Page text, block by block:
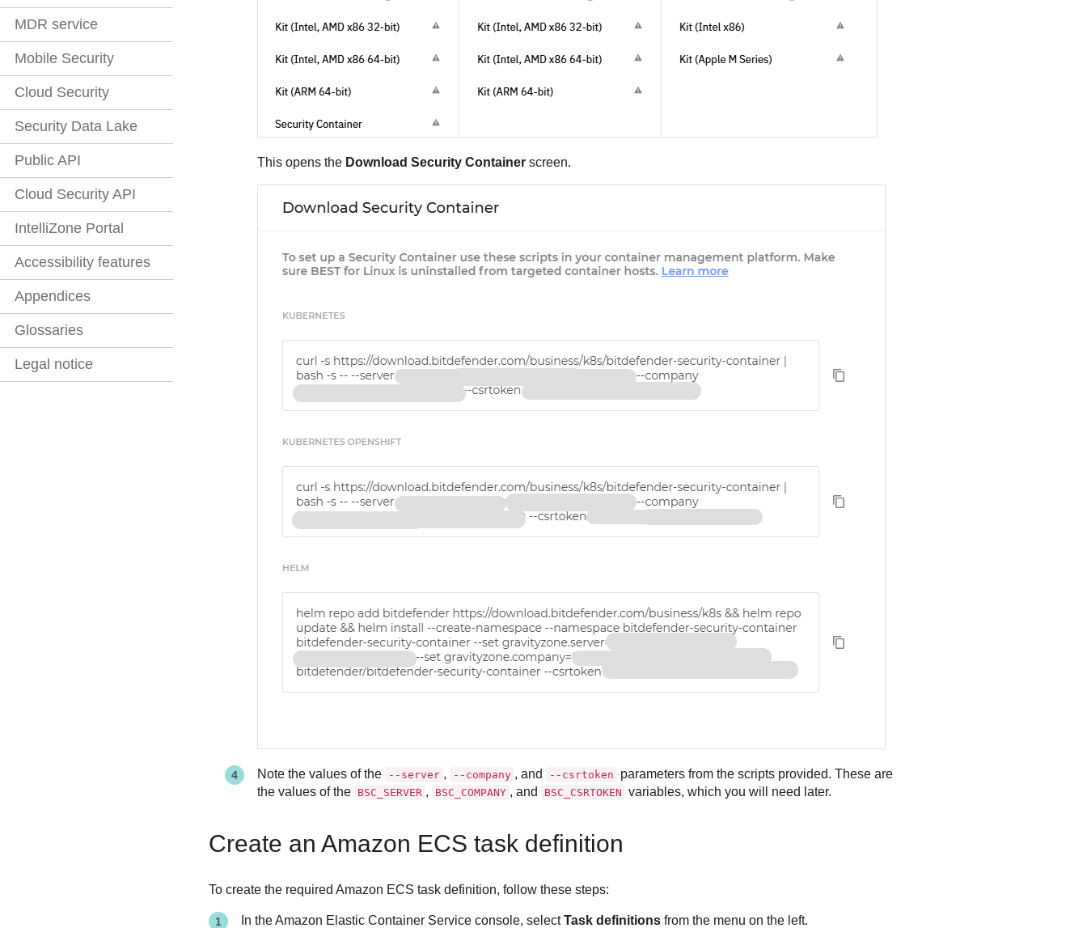
MDR service
Mobile Security
Cloud Security
Security Data Lake
Public API
Cloud Security API
IntelliZone Portal
Accessibility features
Appendices
Glossaries
Legal notice
This opens the Download Security Containerscreen.
Note the values of the --server , --company , and --csrtoken
parameters from the scripts provided. These are
the values of the BSC_SERVER , BSC_COMPANY , and BSC_CSRTOKEN variables, which you will need later.
Create an Amazon ECS task definition
To create the required Amazon ECS task definition, follow these steps:
In the Amazon Elastic Container Service console, selectTask definitionsfrom the menu on the left.